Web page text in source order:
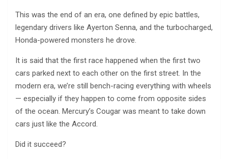
This was the end of an era, one defined by epic battles,
legendary drivers like Ayerton Senna, and the turbocharged,
Honda-powered monsters he drove.
It is said that the first race happened when the first two
cars parked next to each other on the first street. In the
modern era, we’re still bench-racing everything with wheels
— especially if they happen to come from opposite sides
of the ocean. Mercury’s Cougar was meant to take down
cars just like the Accord.
Did it succeed?